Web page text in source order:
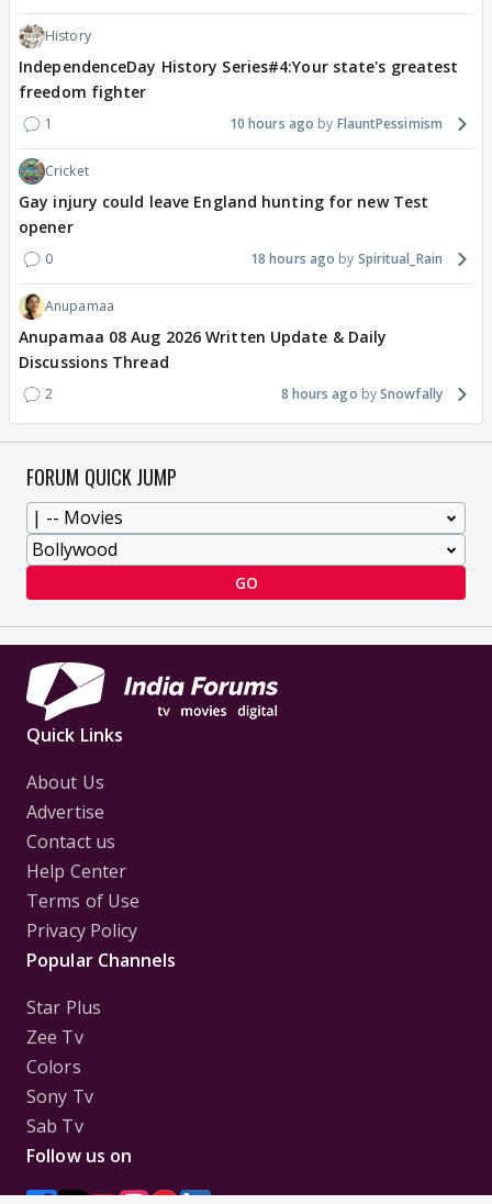
History
IndependenceDay History Series#4:Your state's greatest
freedom fighter
1 10 hours ago FlauntPessimism
Cricket
Gay injury could leave England hunting for new Test
opener
0 18 hours ago Spiritual_Rain
Anupamaa
Anupamaa 08 Aug 2026 Written Update & Daily
Discussions Thread
2 8 hours ago Snowfally
FORUM QUICK JUMP
GO
Quick Links
About Us
Advertise
Contact us
Help Center
Terms of Use
Privacy Policy
Popular Channels
Star Plus
Zee Tv
Colors
Sony Tv
Sab Tv
Follow us on